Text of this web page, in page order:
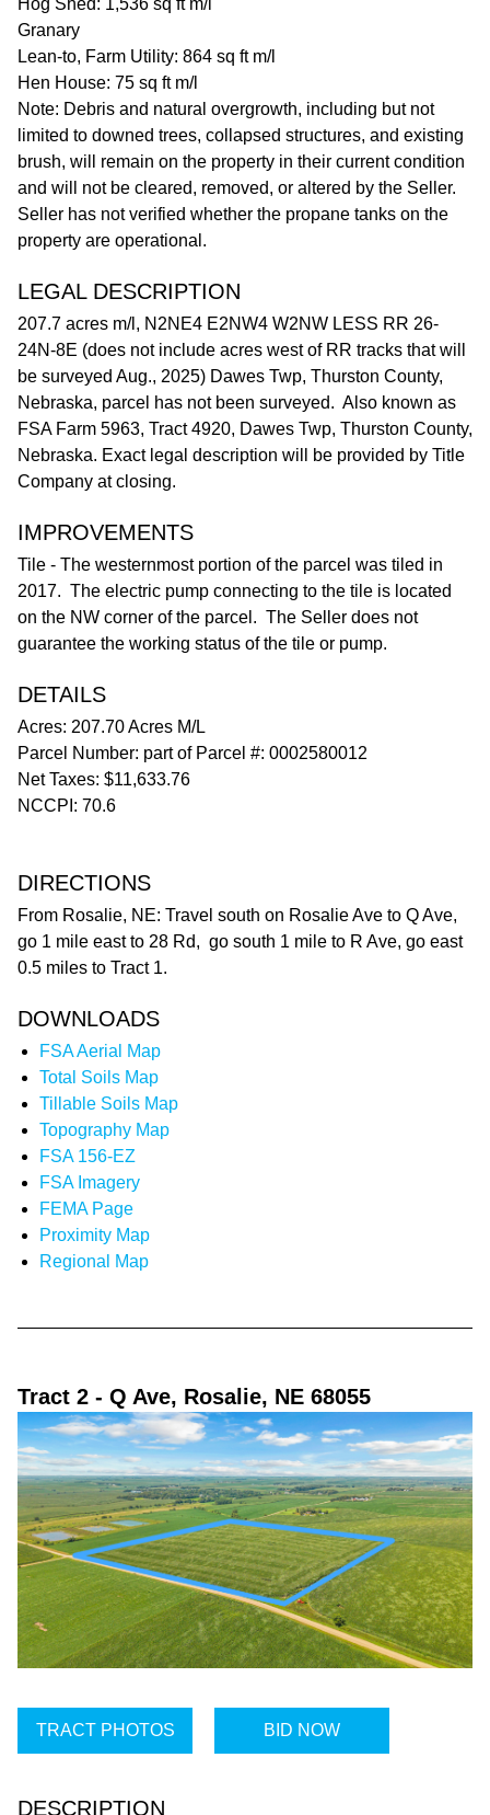
Granary
Lean-to, Farm Utility: 864 sq ft m/l
Hen House: 75 sq ft m/l
Note: Debris and natural overgrowth, including but not
limited to downed trees, collapsed structures, and existing
brush, will remain on the property in their current condition
and will not be cleared, removed, or altered by the Seller.
Seller has not verified whether the propane tanks on the
property are operational.
LEGAL DESCRIPTION
207.7 acres m/l, N2NE4 E2NW4 W2NW LESS RR 26-
24N-8E (does not include acres west of RR tracks that will
be surveyed Aug., 2025) Dawes Twp, Thurston County,
Nebraska, parcel has not been surveyed. Also known as
FSA Farm 5963, Tract 4920, Dawes Twp, Thurston County,
Nebraska. Exact legal description will be provided by Title
Company at closing.
IMPROVEMENTS
Tile - The westernmost portion of the parcel was tiled in
2017. The electric pump connecting to the tile is located
on the NW corner of the parcel. The Seller does not
guarantee the working status of the tile or pump.
DETAILS
Acres: 207.70 Acres M/L
Parcel Number: part of Parcel #: 0002580012
Net Taxes: $11,633.76
NCCPI: 70.6
DIRECTIONS
From Rosalie, NE: Travel south on Rosalie Ave to Q Ave,
go 1 mile east to 28 Rd, go south 1 mile to R Ave, go east
0.5 miles to Tract 1.
DOWNLOADS
FSA Aerial Map
Total Soils Map
Tillable Soils Map
Topography Map
FSA 156-EZ
FSA Imagery
FEMA Page
Proximity Map
Regional Map
Tract 2 - Q Ave, Rosalie, NE 68055
TRACT PHOTOS BID NOW
DESCRIPTION